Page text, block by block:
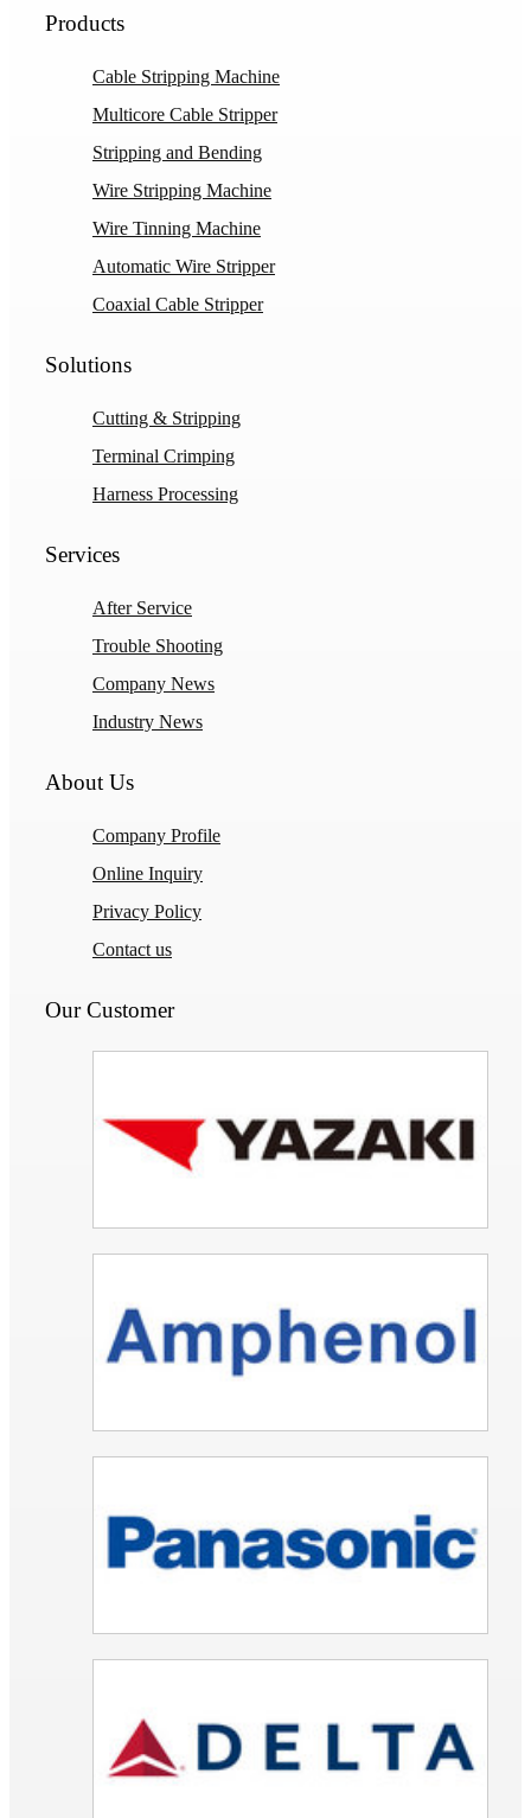
Products
Cable Stripping Machine
Multicore Cable Stripper
Stripping and Bending
Wire Stripping Machine
Wire Tinning Machine
Automatic Wire Stripper
Coaxial Cable Stripper
Solutions
Cutting & Stripping
Terminal Crimping
Harness Processing
Services
After Service
Trouble Shooting
Company News
Industry News
About Us
Company Profile
Online Inquiry
Privacy Policy
Contact us
Our Customer